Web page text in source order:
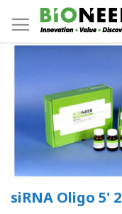
siRNA Oligo 5'